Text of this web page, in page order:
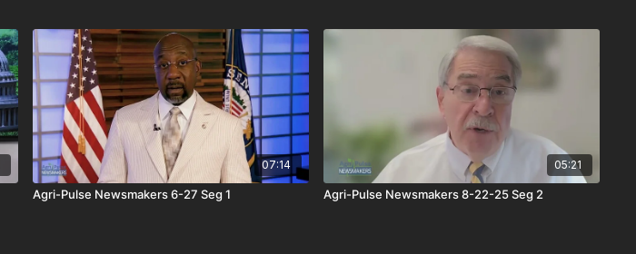
07:14
Agri-Pulse Newsmakers 6-27 Seg 1
05:21
Agri-Pulse Newsmakers 8-22-25 Seg 2